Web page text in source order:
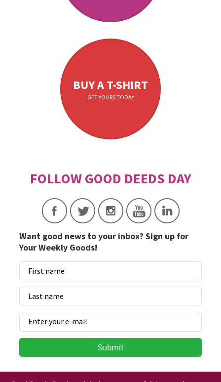
BUY A T-SHIRT
GET YOURS TODAY
Want good news to your inbox? Sign up for
Your Weekly Goods!